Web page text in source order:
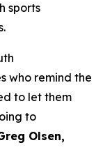
sports
who remind the
to let them
to
Olsen,